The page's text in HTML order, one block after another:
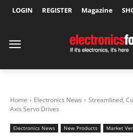
LOGIN REGISTER Magazine
Home Electronics News
Streamlined,
Axis Servo Drives
Electronics News New Products Market